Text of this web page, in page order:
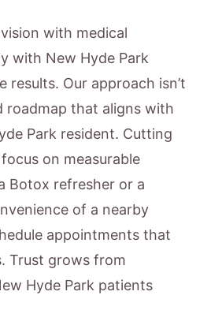
with medical
with New Hyde Park
Our approach isn’t
roadmap that aligns with
Park resident. Cutting
on measurable
Botox refresher or a
of a nearby
appointments that
Trust grows from
Hyde Park patients